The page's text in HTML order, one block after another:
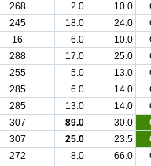
268 2.0 10.0
245 18.0 24.0
16 6.0 10.0
288 17.0 25.0
255 5.0 13.0
285 6.0 14.0
285 13.0 14.0
307 89.0 30.0
307 25.0 23.5
272 8.0 66.0